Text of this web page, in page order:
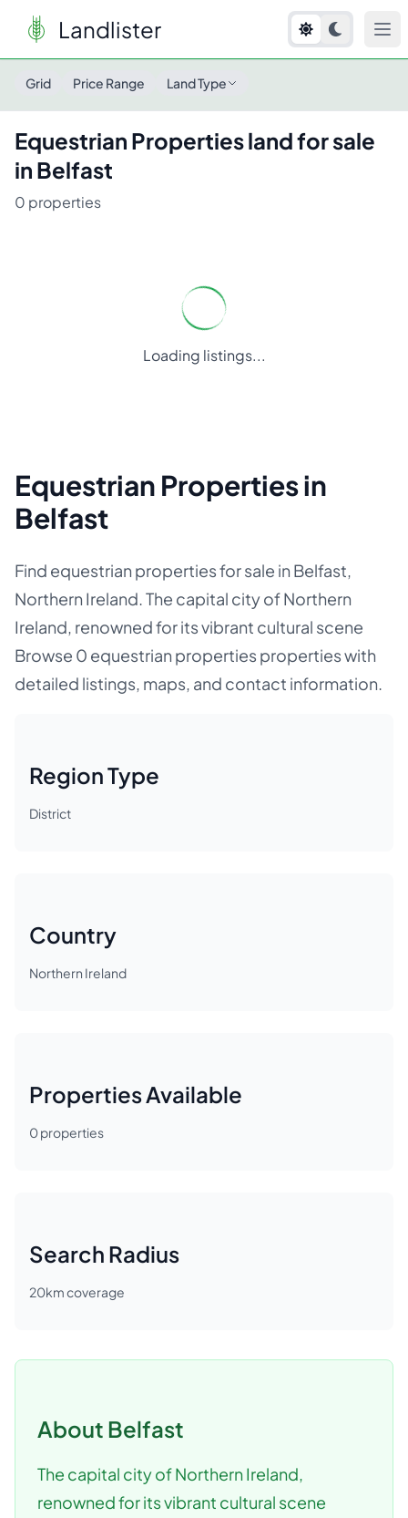
Landlister
Grid Price Range Land Type
Equestrian Propertiesland for sale
in Belfast
0 properties
Loading listings...
Equestrian Properties in
Belfast
Find equestrian properties for sale in Belfast,
Northern Ireland. The capital city of Northern
Ireland, renowned for its vibrant cultural scene
Browse 0 equestrian properties properties with
detailed listings, maps, and contact information.
Region Type
District
Country
Northern Ireland
Properties Available
0properties
Search Radius
20km coverage
About Belfast
The capital city of Northern Ireland,
renowned for its vibrant cultural scene